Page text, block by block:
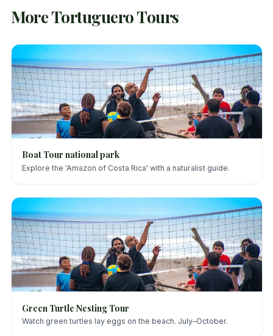
More Tortuguero Tours
Boat Tour national park
Explore the 'Amazon of Costa Rica' with a naturalist guide.
Green Turtle Nesting Tour
Watch green turtles lay eggs on the beach. July–October.